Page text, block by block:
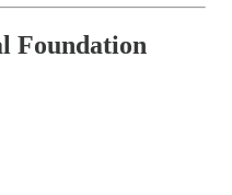
Foundation